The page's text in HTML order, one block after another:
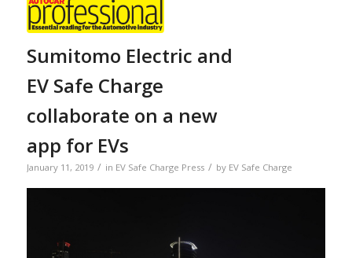
Sumitomo Electric and
EV Safe Charge
collaborate on a new
app for EVs
January 11, 2019 / in EV Safe Charge Press / by EV Safe Charge